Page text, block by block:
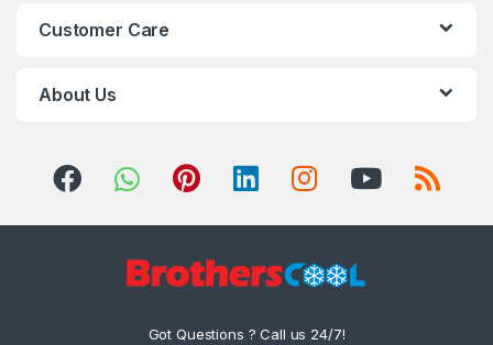
Customer Care
About Us
Got Questions ? Call us 24/7!